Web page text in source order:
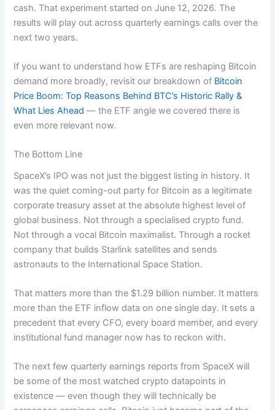
cash. That experiment started on June 12, 2026. The
results will play out across quarterly earnings calls over the
next two years.
If you want to understand how ETFs are reshaping Bitcoin
demand more broadly, revisit our breakdown of Bitcoin
Price Boom: Top Reasons Behind BTC’s Historic Rally &
What Lies Ahead — the ETF angle we covered there is
even more relevant now.
The Bottom Line
SpaceX’s IPO was not just the biggest listing in history. It
was the quiet coming-out party for Bitcoin as a legitimate
corporate treasury asset at the absolute highest level of
global business. Not through a specialised crypto fund.
Not through a vocal Bitcoin maximalist. Through a rocket
company that builds Starlink satellites and sends
astronauts to the International Space Station.
That matters more than the $1.29 billion number. It matters
more than the ETF inflow data on one single day. It sets a
precedent that every CFO, every board member, and every
institutional fund manager now has to reckon with.
The next few quarterly earnings reports from SpaceX will
be some of the most watched crypto datapoints in
existence — even though they will technically be